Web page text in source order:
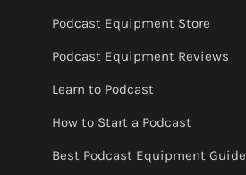
Podcast Equipment Store
Podcast Equipment Reviews
Learn to Podcast
How to Start a Podcast
Best Podcast Equipment Guide